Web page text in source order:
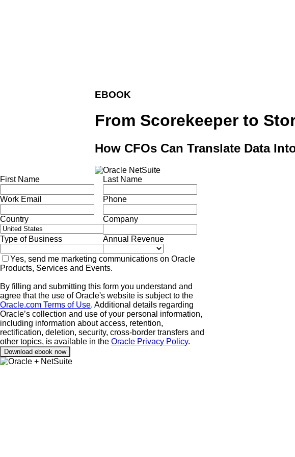
EBOOK
From Scorekeeper to
How CFOs Can Translate Data
First Name Last Name
Work Email Phone
Country Company
Type of Business Annual Revenue
Yes, send me marketing communications on Oracle
Products, Services and Events.
By filling and submitting this form you understand and
agree that the use of Oracle's website is subject to the
Oracle.com Terms of Use. Additional details regarding
Oracle’s collection and use of your personal information,
including information about access, retention,
rectification, deletion, security, cross-border transfers and
other topics, is available in the Oracle Privacy Policy.